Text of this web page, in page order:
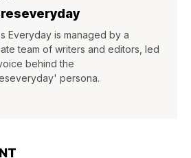
Everyday is managed by a
team of writers and editors, led
behind the
persona.